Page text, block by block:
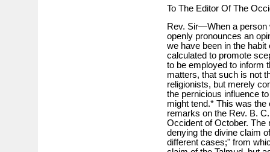
To The Editor Of The
Rev. Sir—When a person
openly pronounces an
we have been in the
calculated to promote
to be employed to inform
matters, that such is not
religionists, but merely
the pernicious influence
might tend.* This was
remarks on the Rev. B.
Occident of October. The
denying the divine claim
different cases;" from